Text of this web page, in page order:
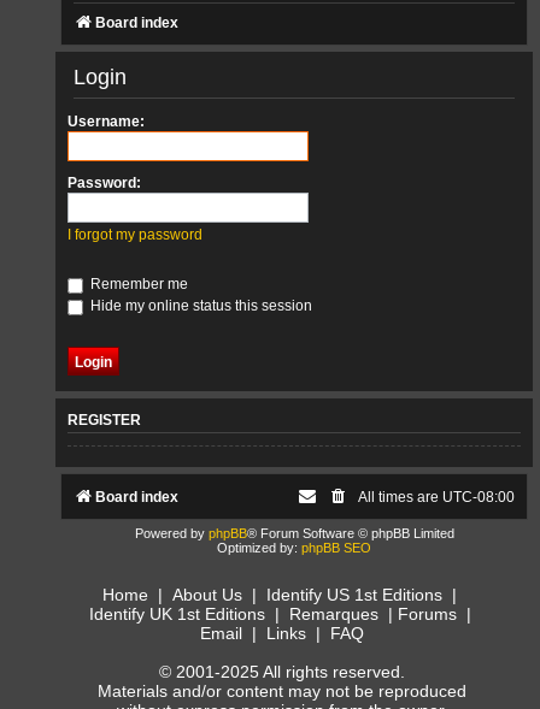
Board index
Login
Username:
Password:
I forgot my password
Remember me
Hide my online status this session
REGISTER
Board index All times are UTC-08:00
Powered by phpBB® Forum Software © phpBB Limited
Optimized by: phpBB SEO
Home | About Us | Identify US 1st Editions |
Identify UK 1st Editions| Remarques| Forums|
Email | Links | FAQ
© 2001-2025 All rights reserved.
Materials and/or content may not be reproduced